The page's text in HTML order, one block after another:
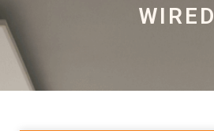
WIRED